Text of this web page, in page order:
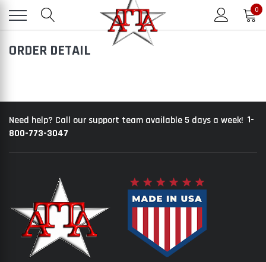
0
ORDER DETAIL
Need help? Call our support team available 5 days a week! 1-
800-773-3047